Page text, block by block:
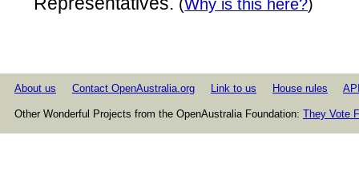
(Why is this here?)
About us Contact OpenAustralia.org Link to us House rules
Other Wonderful Projects from the OpenAustralia Foundation: They Vote